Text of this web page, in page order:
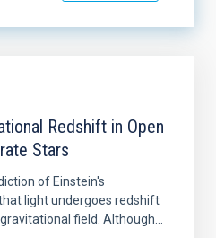
Redshift in Open
Stars
of Einstein's
light undergoes redshift
field. Although...